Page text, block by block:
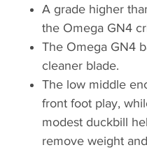
A grade higher
the Omega GN4
The Omega GN4
cleaner blade.
The low middle
front foot play,
modest duckbill
remove weight